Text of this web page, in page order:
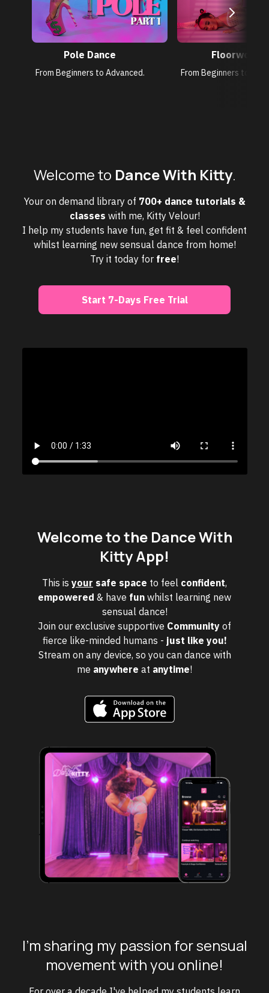
Pole Dance
From Beginners to Advanced.
Floorwork
From Beginners to
Welcome to Dance With Kitty.
Your on demand library of 700+ dance tutorials &
classes with me, Kitty Velour!
I help my students have fun, get fit & feel confident
whilst learning new sensual dance from home!
Try it today for free!
Start 7-Days Free Trial
Welcome to the Dance With
Kitty App!
This is your safe space to feel confident,
empowered & have fun whilst learning new
sensual dance!
Join our exclusive supportive Community of
fierce like-minded humans - just like you!
Stream on any device, so you can dance with
me anywhere at anytime!
I'm sharing my passion for sensual
movement with you online!